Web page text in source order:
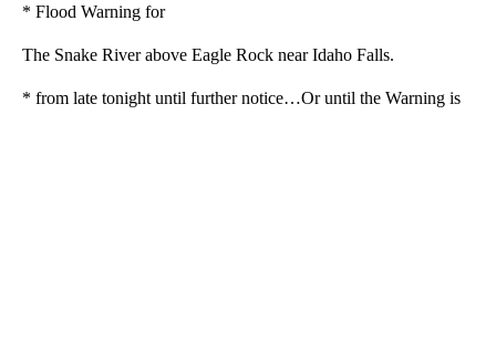
* Flood Warning for
The Snake River above Eagle Rock near Idaho Falls.
* from late tonight until further notice…Or until the Warning is